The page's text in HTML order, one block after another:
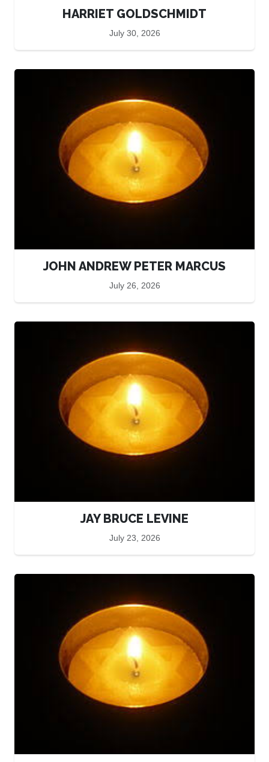
HARRIET GOLDSCHMIDT
July 30, 2026
JOHN ANDREW PETER MARCUS
July 26, 2026
JAY BRUCE LEVINE
July 23, 2026